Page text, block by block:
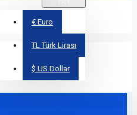
€ Euro
TL Türk Lirası
$ US Dollar